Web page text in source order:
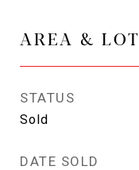
AREA & LOT
STATUS
Sold
DATE SOLD